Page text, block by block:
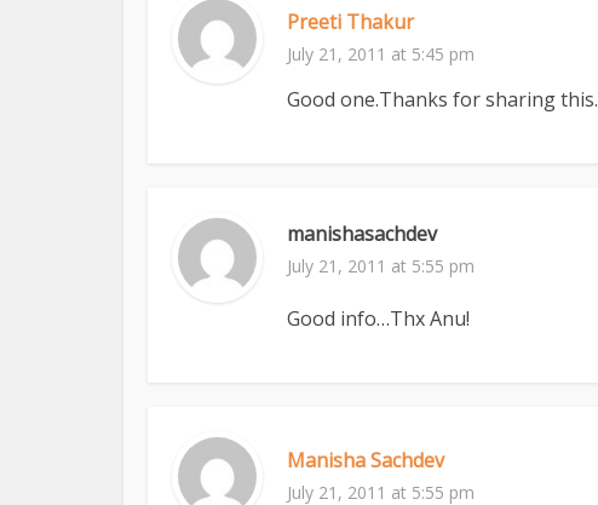
Preeti Thakur
July 21, 2011 at 5:45 pm
Good one.Thanks for sharing this.
manishasachdev
July 21, 2011 at 5:55 pm
Good info…Thx Anu!
Manisha Sachdev
July 21, 2011 at 5:55 pm